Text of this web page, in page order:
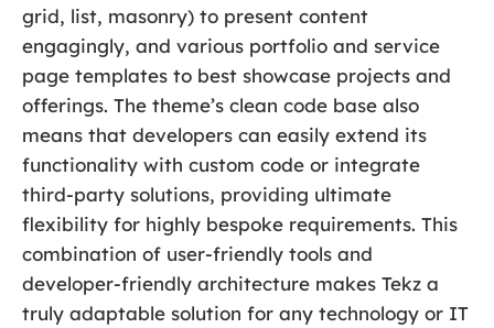
grid, list, masonry) to present content
engagingly, and various portfolio and service
page templates to best showcase projects and
offerings. The theme’s clean code base also
means that developers can easily extend its
functionality with custom code or integrate
third-party solutions, providing ultimate
flexibility for highly bespoke requirements. This
combination of user-friendly tools and
developer-friendly architecture makes Tekz a
truly adaptable solution for any technology or IT